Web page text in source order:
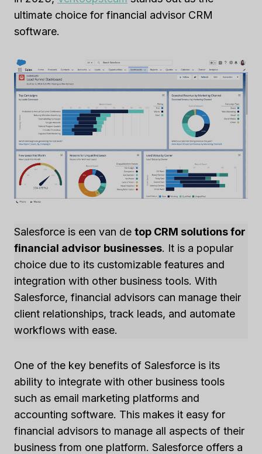
ultimate choice for financial advisor CRM
software.
Salesforce is een van de top CRM solutions for
financial advisor businesses. It is a popular
choice due to its customizable features and
integration with other business tools. With
Salesforce, financial advisors can manage their
client relationships, track leads, and automate
workflows with ease.
One of the key benefits of Salesforce is its
ability to integrate with other business tools
such as email marketing platforms and
accounting software. This makes it easy for
financial advisors to manage all aspects of their
business from one platform. Salesforce offers a